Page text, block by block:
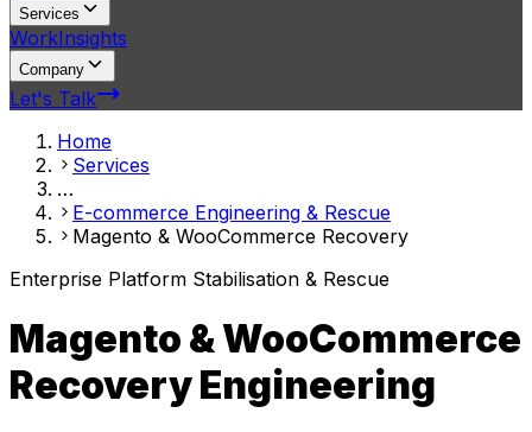
Services
WorkInsights
Company
Let's Talk
Home
Services
…
E-commerce Engineering & Rescue
Magento & WooCommerce Recovery
Enterprise Platform Stabilisation & Rescue
Magento & WooCommerce
Recovery Engineering